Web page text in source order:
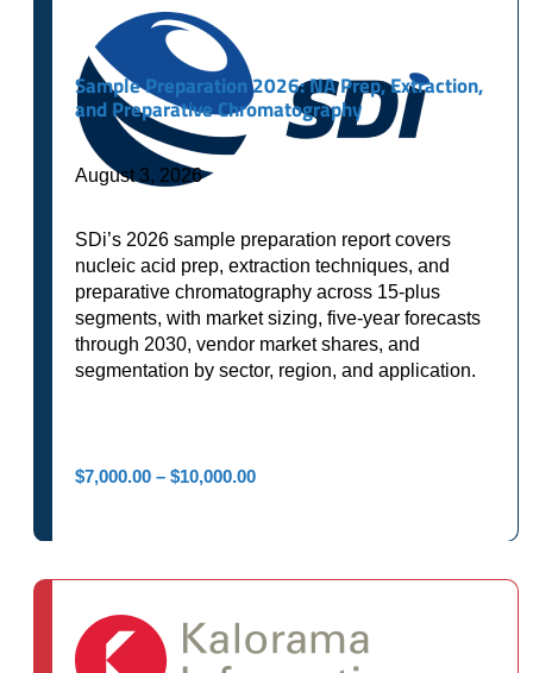
Sample Preparation 2026: NA Prep, Extraction,
and Preparative Chromatography
August 3, 2026
SDi’s 2026 sample preparation report covers
nucleic acid prep, extraction techniques, and
preparative chromatography across 15-plus
segments, with market sizing, five-year forecasts
through 2030, vendor market shares, and
segmentation by sector, region, and application.
$7,000.00 – $10,000.00Price
$10,000.00